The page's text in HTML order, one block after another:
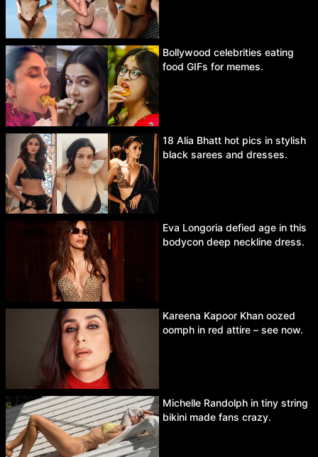
Bollywood celebrities eating
food GIFs for memes.
18 Alia Bhatt hot pics in stylish
black sarees and dresses.
Eva Longoria defied age in this
bodycon deep neckline dress.
Kareena Kapoor Khan oozed
oomph in red attire – see now.
Michelle Randolph in tiny string
bikini made fans crazy.